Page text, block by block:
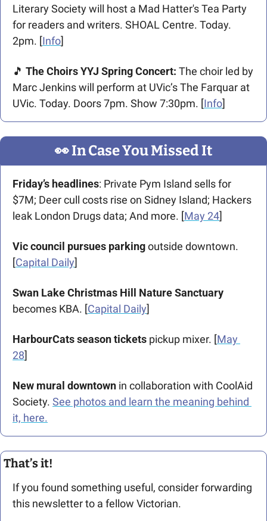
Literary Society will host a Mad Hatter's Tea Party
for readers and writers. SHOAL Centre. Today.
2pm. [Info]
🎵 The Choirs YYJ Spring Concert: The choir led by
Marc Jenkins will perform at UVic’s The Farquar at
UVic. Today. Doors 7pm. Show 7:30pm. [Info]
👀 In Case You Missed It
Friday’s headlines: Private Pym Island sells for
$7M; Deer cull costs rise on Sidney Island; Hackers
leak London Drugs data; And more. [May 24]
Vic council pursues parking outside downtown.
[Capital Daily]
becomes KBA. [Capital Daily]
HarbourCats season tickets pickup mixer. [May
28]
New mural downtown in collaboration with CoolAid
Society. See photos and learn the meaning behind
it, here.
That’s it!
If you found something useful, consider forwarding
this newsletter to a fellow Victorian.